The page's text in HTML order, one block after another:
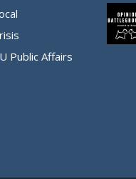
Public Affairs